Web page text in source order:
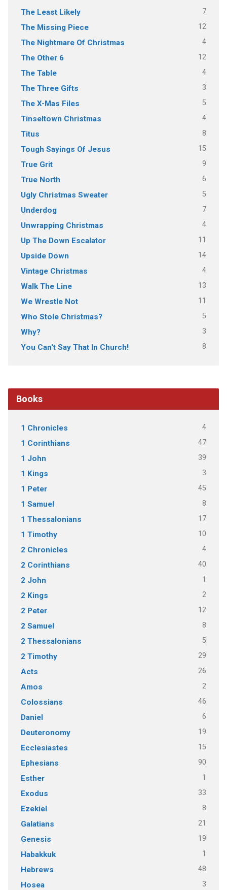
The Least Likely 7
The Missing Piece 12
The Nightmare Of Christmas 4
The Other 6 12
The Table 4
The Three Gifts 3
The X-Mas Files 5
Tinseltown Christmas 4
Titus 8
Tough Sayings Of Jesus 15
True Grit 9
True North 6
Ugly Christmas Sweater 5
Underdog 7
Unwrapping Christmas 4
Up The Down Escalator 11
Upside Down 14
Vintage Christmas 4
Walk The Line 13
We Wrestle Not 11
Who Stole Christmas? 5
Why? 3
You Can't Say That In Church! 8
Books
1 Chronicles 4
1 Corinthians 47
1 John 39
1 Kings 3
1 Peter 45
1 Samuel 8
1 Thessalonians 17
1 Timothy 10
2 Chronicles 4
2 Corinthians 40
2 John 1
2 Kings 2
2 Peter 12
2 Samuel 8
2 Thessalonians 5
2 Timothy 29
Acts 26
Amos 2
Colossians 46
Daniel 6
Deuteronomy 19
Ecclesiastes 15
Ephesians 90
Esther 1
Exodus 33
Ezekiel 8
Galatians 21
Genesis 19
Habakkuk 1
Hebrews 48
Hosea 3